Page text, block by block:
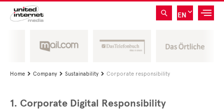
EN
Home  Company  Sustainability  Corporate responsibility
1. Corporate Digital Responsibility